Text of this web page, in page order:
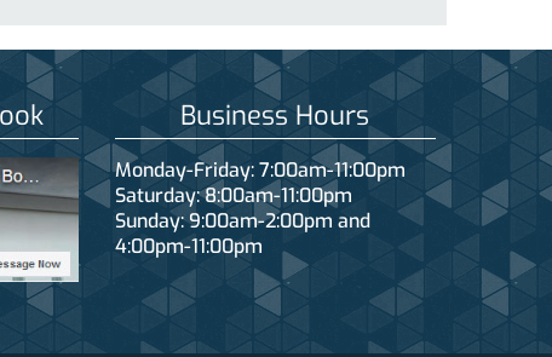
Business Hours
Monday-Friday: 7:00am-11:00pm
Saturday: 8:00am-11:00pm
Sunday: 9:00am-2:00pm and
4:00pm-11:00pm